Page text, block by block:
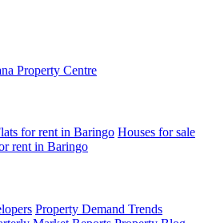
Property Centre
for rent in Baringo Houses for sale
rent in Baringo
Property Demand Trends